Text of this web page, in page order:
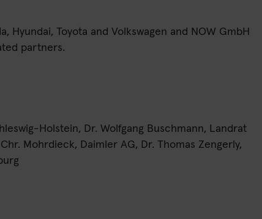
Hyundai, Toyota and Volkswagen and NOW GmbH
partners.
Holstein, Dr. Wolfgang Buschmann, Landrat
Mohrdieck, Daimler AG, Dr. Thomas Zengerly,